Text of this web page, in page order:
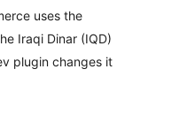
uses the
Iraqi Dinar (IQD)